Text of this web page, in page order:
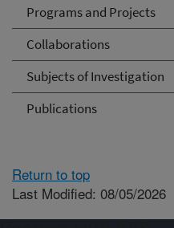
Programs and Projects
Collaborations
Subjects of Investigation
Publications
Return to top
Last Modified: 08/05/2026